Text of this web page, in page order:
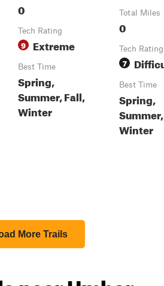
0
Tech Rating
9 Extreme
Best Time
Spring,
Summer, Fall,
Winter
Total Miles
0
Tech Rating
7
Best Time
Spring,
Winter
More Trails